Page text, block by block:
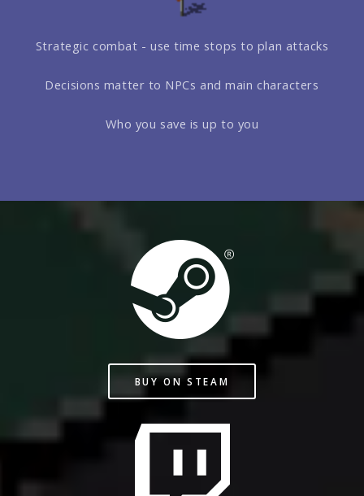
Strategic combat - use time stops to plan attacks
Decisions matter to NPCs and main characters
Who you save is up to you
BUY ON STEAM